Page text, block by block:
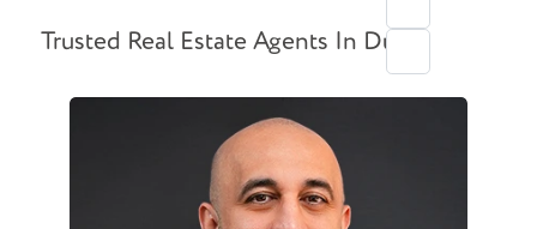
Trusted Real Estate Agents In Dubai